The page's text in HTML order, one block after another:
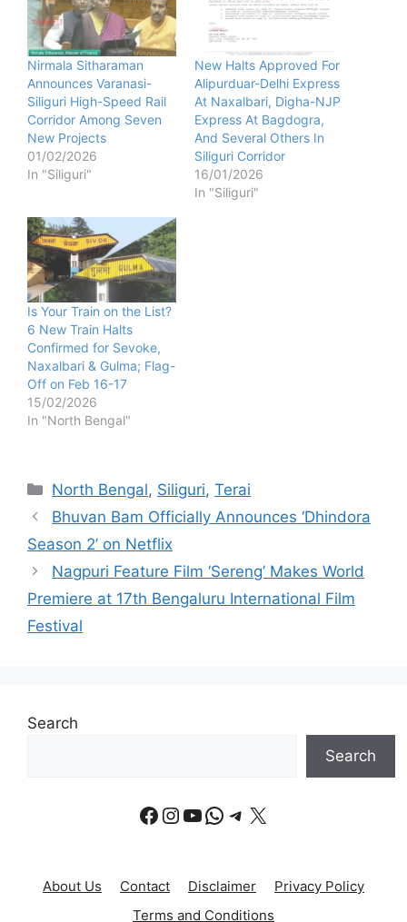
Nirmala Sitharaman
Announces Varanasi-
Siliguri High-Speed Rail
Corridor Among Seven
New Projects
01/02/2026
In "Siliguri"
New Halts Approved For
Alipurduar-Delhi Express
At Naxalbari, Digha-NJP
Express At Bagdogra,
And Several Others In
Siliguri Corridor
16/01/2026
In "Siliguri"
Is Your Train on the List?
6 New Train Halts
Confirmed for Sevoke,
Naxalbari & Gulma; Flag-
Off on Feb 16-17
15/02/2026
In "North Bengal"
Categories
North Bengal, Siliguri,Terai
Bhuvan Bam Officially Announces ‘Dhindora
Season 2’ on Netflix
Nagpuri Feature Film ‘Sereng’ Makes World
Premiere at 17th Bengaluru International Film
Festival
Search
Search
Facebook
Instagram
YouTube
WhatsApp
Telegram
X
About Us Contact Disclaimer
Privacy Policy
Terms and Conditions